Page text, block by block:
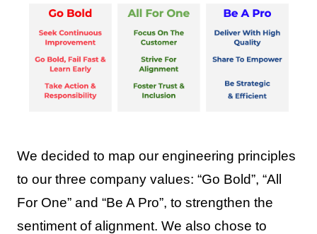
We decided to map our engineering principles
to our three company values: “Go Bold”, “All
For One” and “Be A Pro”, to strengthen the
sentiment of alignment. We also chose to